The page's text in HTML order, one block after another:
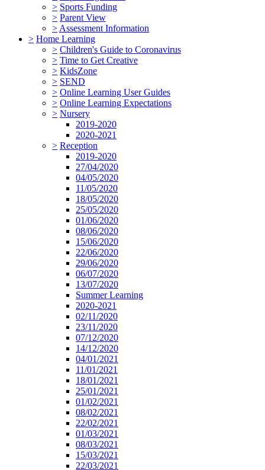
> Sports Funding
> Parent View
> Assessment Information
> Home Learning
> Children's Guide to Coronavirus
> Time to Get Creative
> KidsZone
> SEND
> Online Learning User Guides
> Online Learning Expectations
> Nursery
2019-2020
2020-2021
> Reception
2019-2020
27/04/2020
04/05/2020
11/05/2020
18/05/2020
25/05/2020
01/06/2020
08/06/2020
15/06/2020
22/06/2020
29/06/2020
06/07/2020
13/07/2020
Summer Learning
2020-2021
02/11/2020
23/11/2020
07/12/2020
14/12/2020
04/01/2021
11/01/2021
18/01/2021
25/01/2021
01/02/2021
08/02/2021
22/02/2021
01/03/2021
08/03/2021
15/03/2021
22/03/2021